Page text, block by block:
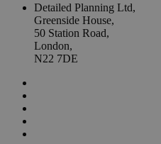
Detailed Planning Ltd,
Greenside House,
50 Station Road,
London,
N22 7DE